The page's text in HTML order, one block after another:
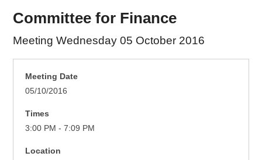
Committee for Finance
Meeting Wednesday 05 October 2016
Meeting Date
05/10/2016
Times
3:00 PM - 7:09 PM
Location